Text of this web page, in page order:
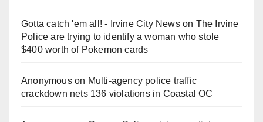
Gotta catch 'em all! - Irvine City Newson The Irvine
Police are trying to identify a woman who stole
$400 worth of Pokemon cards
Anonymouson Multi‑agency police traffic
crackdown nets 136 violations in Coastal OC